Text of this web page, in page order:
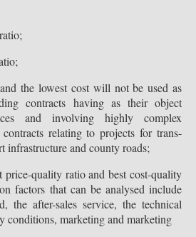
the lowest cost will not be used as
contracts having as their object
and involving highly complex
relating to projects for trans-
infrastructure and county roads;
price-quality ratio and best cost-quality
factors that can be analysed include
the after-sales service, the technical
conditions, marketing and marketing